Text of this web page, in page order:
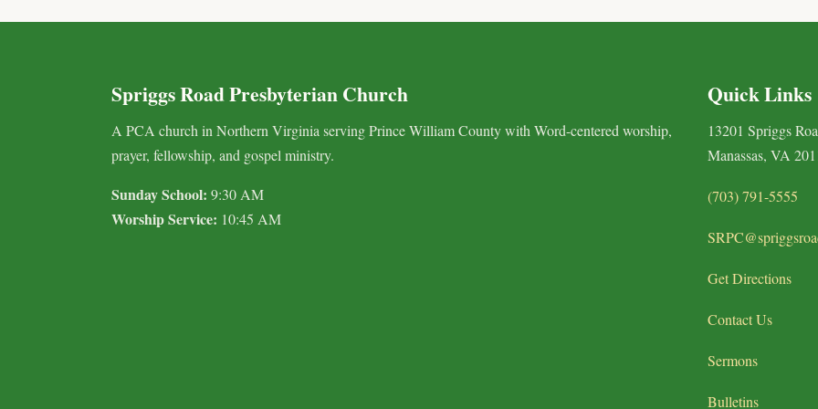
Spriggs Road Presbyterian Church
A PCA church in Northern Virginia serving Prince William County with Word-centered worship,
prayer, fellowship, and gospel ministry.
Sunday School: 9:30 AM
Worship Service: 10:45 AM
Quick Links
13201 Spriggs
Manassas, VA
(703) 791-5555
Get Directions
Contact Us
Sermons
Bulletins